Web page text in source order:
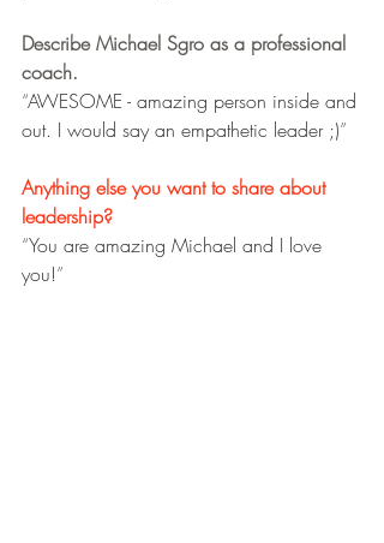
Describe Michael Sgro as a professional
coach.
“AWESOME - amazing person inside and
out. I would say an empathetic leader ;)”
Anything else you want to share about
leadership?
“You are amazing Michael and I love
you!”